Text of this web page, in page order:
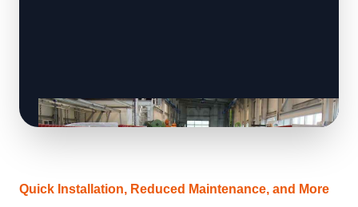
Quick Installation, Reduced Maintenance, and More